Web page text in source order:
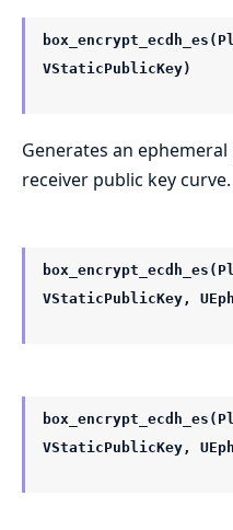
VStaticPublicKey)
Generates an
receiver public key curve.
VStaticPublicKey,
VStaticPublicKey,